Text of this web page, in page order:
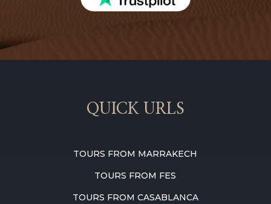
QUICK URLS
TOURS FROM MARRAKECH
TOURS FROM FES
TOURS FROM CASABLANCA